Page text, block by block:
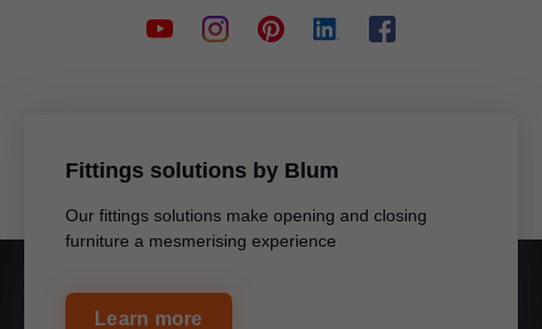
Fittings solutions by Blum
Our fittings solutions make opening and closing
furniture a mesmerising experience
Learn more